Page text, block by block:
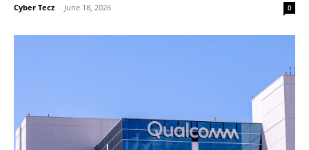
Cyber Tecz - June 18, 2026 0